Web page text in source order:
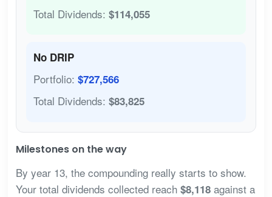
Total Dividends: $114,055
No DRIP
Portfolio: $727,566
Total Dividends: $83,825
Milestones on the way
By year 13, the compounding really starts to show.
Your total dividends collected reach $8,118against a